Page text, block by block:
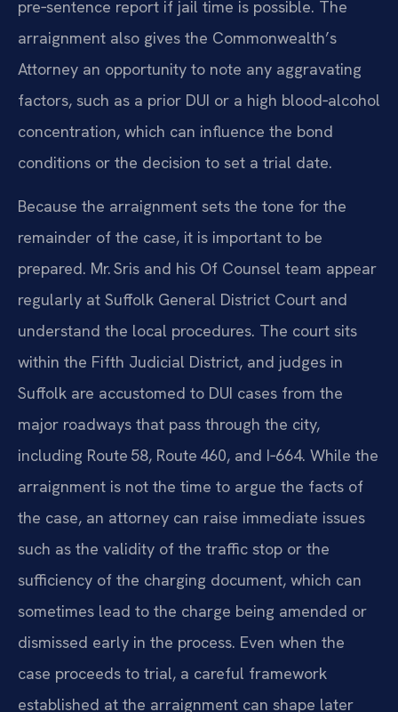
pre‑sentence report if jail time is possible. The
arraignment also gives the Commonwealth’s
Attorney an opportunity to note any aggravating
factors, such as a prior DUI or a high blood‑alcohol
concentration, which can influence the bond
conditions or the decision to set a trial date.
Because the arraignment sets the tone for the
remainder of the case, it is important to be
prepared. Mr. Sris and his Of Counsel team appear
regularly at Suffolk General District Court and
understand the local procedures. The court sits
within the Fifth Judicial District, and judges in
Suffolk are accustomed to DUI cases from the
major roadways that pass through the city,
including Route 58, Route 460, and I‑664. While the
arraignment is not the time to argue the facts of
the case, an attorney can raise immediate issues
such as the validity of the traffic stop or the
sufficiency of the charging document, which can
sometimes lead to the charge being amended or
dismissed early in the process. Even when the
case proceeds to trial, a careful framework
established at the arraignment can shape later